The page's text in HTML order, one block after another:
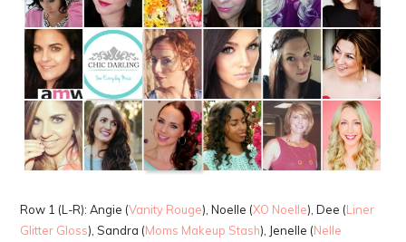
Row 1 (L-R): Angie (Vanity Rouge), Noelle (XO Noelle), Dee (Liner
Glitter Gloss), Sandra (Moms Makeup Stash), Jenelle (Nelle